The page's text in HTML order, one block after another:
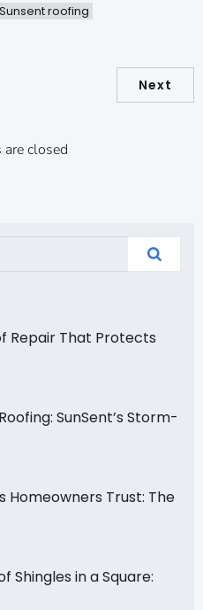
Sunsent roofing
Next
closed
Repair That Protects
SunSent’s Storm-
Homeowners Trust: The
Shingles in a Square: